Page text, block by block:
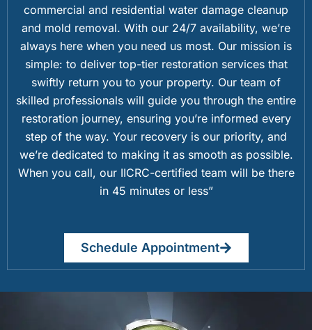
commercial and residential water damage cleanup
and mold removal. With our 24/7 availability, we’re
always here when you need us most. Our mission is
simple: to deliver top-tier restoration services that
swiftly return you to your property. Our team of
skilled professionals will guide you through the entire
restoration journey, ensuring you’re informed every
step of the way. Your recovery is our priority, and
we’re dedicated to making it as smooth as possible.
When you call, our IICRC-certified team will be there
in 45 minutes or less”
Schedule Appointment